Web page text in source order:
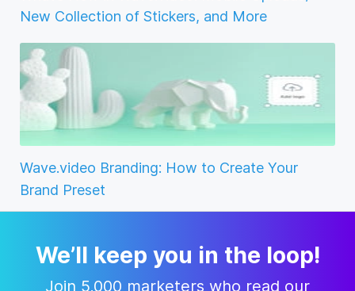
New Collection of Stickers, and More
Wave.video Branding: How to Create Your
Brand Preset
We’ll keep you in the loop!
Join 5,000 marketers who read our